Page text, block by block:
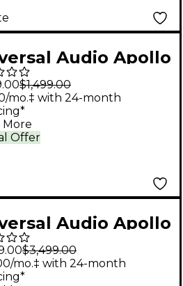
Audio Apollo
X QUAD Gen 2
Interface With
Analog Classics
$1,499.00
Offer
mo.‡ with 24-month
More
Audio Apollo
2 Audio
with UAD
$3,499.00
mo.‡ with 24-month